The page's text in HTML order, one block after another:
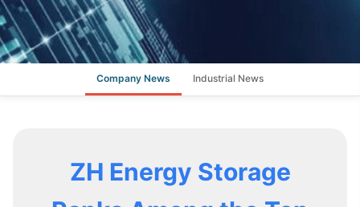
Company News Industrial News
ZH Energy Storage